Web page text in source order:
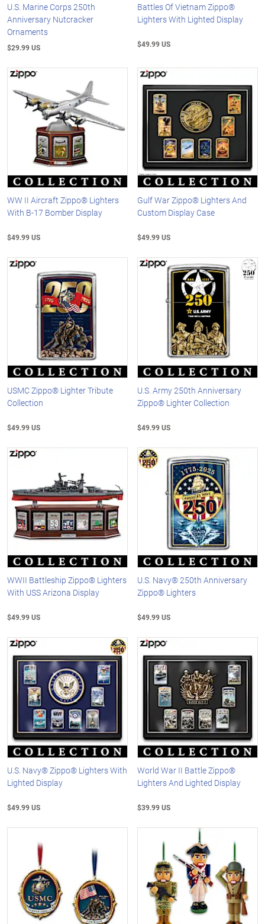
U.S. Marine Corps 250th
Anniversary Nutcracker
Ornaments
$29.99 US
Battles Of Vietnam Zippo®
Lighters With Lighted Display
$49.99 US
WW II Aircraft Zippo® Lighters
With B-17 Bomber Display
$49.99 US
Gulf War Zippo® Lighters And
Custom Display Case
$49.99 US
USMC Zippo® Lighter Tribute
Collection
$49.99 US
U.S. Army 250th Anniversary
Zippo® Lighter Collection
$49.99 US
WWII Battleship Zippo® Lighters
With USS Arizona Display
$49.99 US
U.S. Navy® 250th Anniversary
Zippo® Lighters
$49.99 US
U.S. Navy® Zippo® Lighters With
Lighted Display
$49.99 US
World War II Battle Zippo®
Lighters And Lighted Display
$39.99 US